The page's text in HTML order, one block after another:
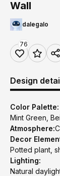
Wall
dalegalo
76
Design
Color Palette:
Mint Green,
Atmosphere:
Decor
Potted plant,
Lighting:
Natural